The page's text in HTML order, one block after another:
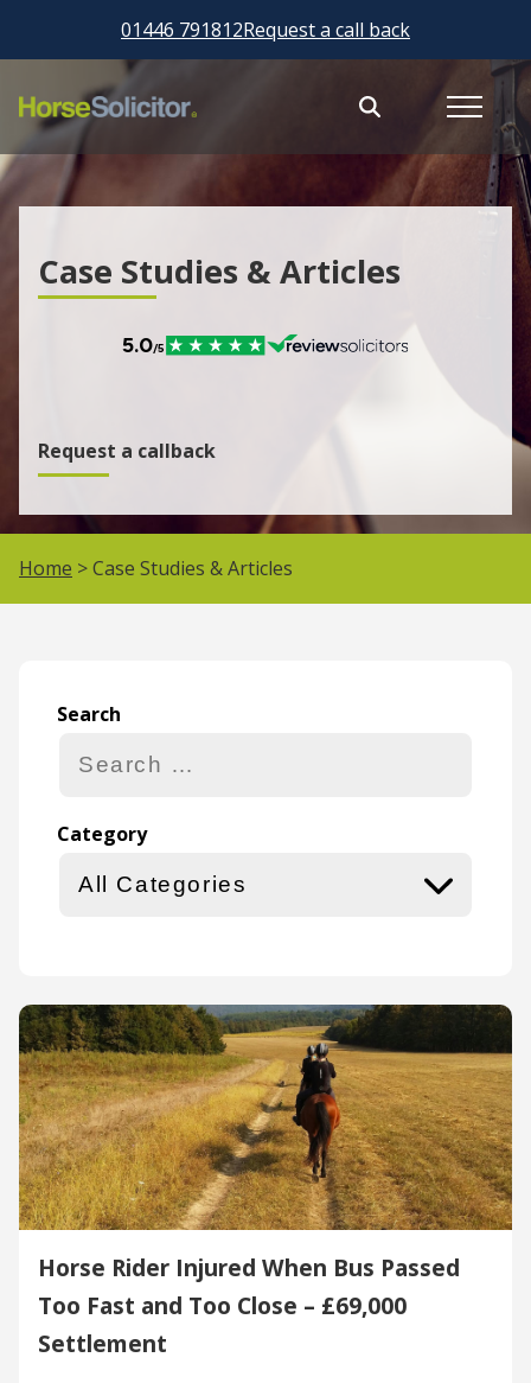
01446 791812Request a call back
Case Studies & Articles
Request a callback
Home > Case Studies & Articles
Search
Category
Horse Rider Injured When Bus Passed
Too Fast and Too Close – £69,000
Settlement